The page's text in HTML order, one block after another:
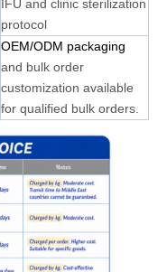
IFU and clinic sterilization
protocol
OEM/ODM packaging
and bulk order
customization available
for qualified bulk orders.